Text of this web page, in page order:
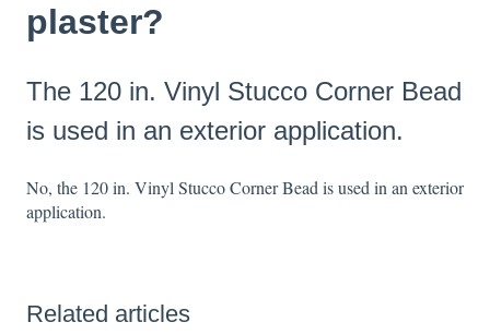
plaster?
The 120 in. Vinyl Stucco Corner Bead
is used in an exterior application.
No, the 120 in. Vinyl Stucco Corner Bead is used in an exterior
application.
Related articles